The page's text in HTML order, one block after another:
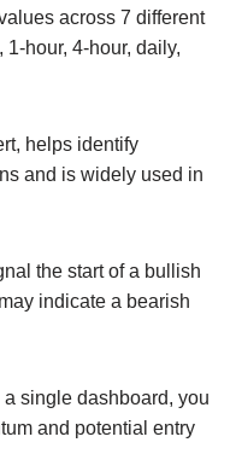
across 7 different
hour, 4-hour, daily,
helps identify
and is widely used in
the start of a bullish
indicate a bearish
single dashboard, you
and potential entry